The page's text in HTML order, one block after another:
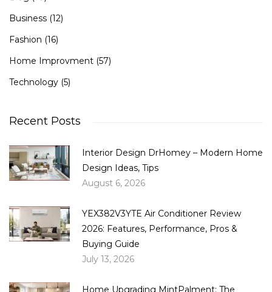
Business (12)
Fashion (16)
Home Improvment (57)
Technology (5)
Recent Posts
Interior Design DrHomey – Modern Home
Design Ideas, Tips
August 6, 2026
YEX382V3YTE Air Conditioner Review
2026: Features, Performance, Pros &
Buying Guide
July 13, 2026
Home Upgrading MintPalment: The